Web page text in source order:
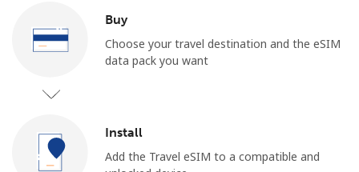
Buy
Choose your travel destination and the eSIM
data pack you want
Install
Add the Travel eSIM to a compatible and